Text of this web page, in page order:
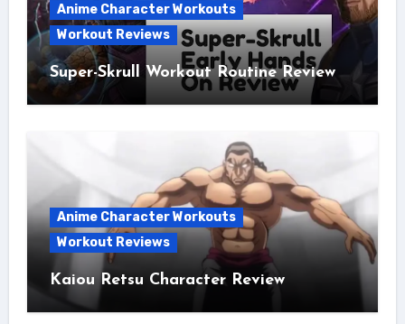
Anime Character Workouts
Workout Reviews
Super-Skrull Workout Routine Review
Anime Character Workouts
Workout Reviews
Kaiou Retsu Character Review